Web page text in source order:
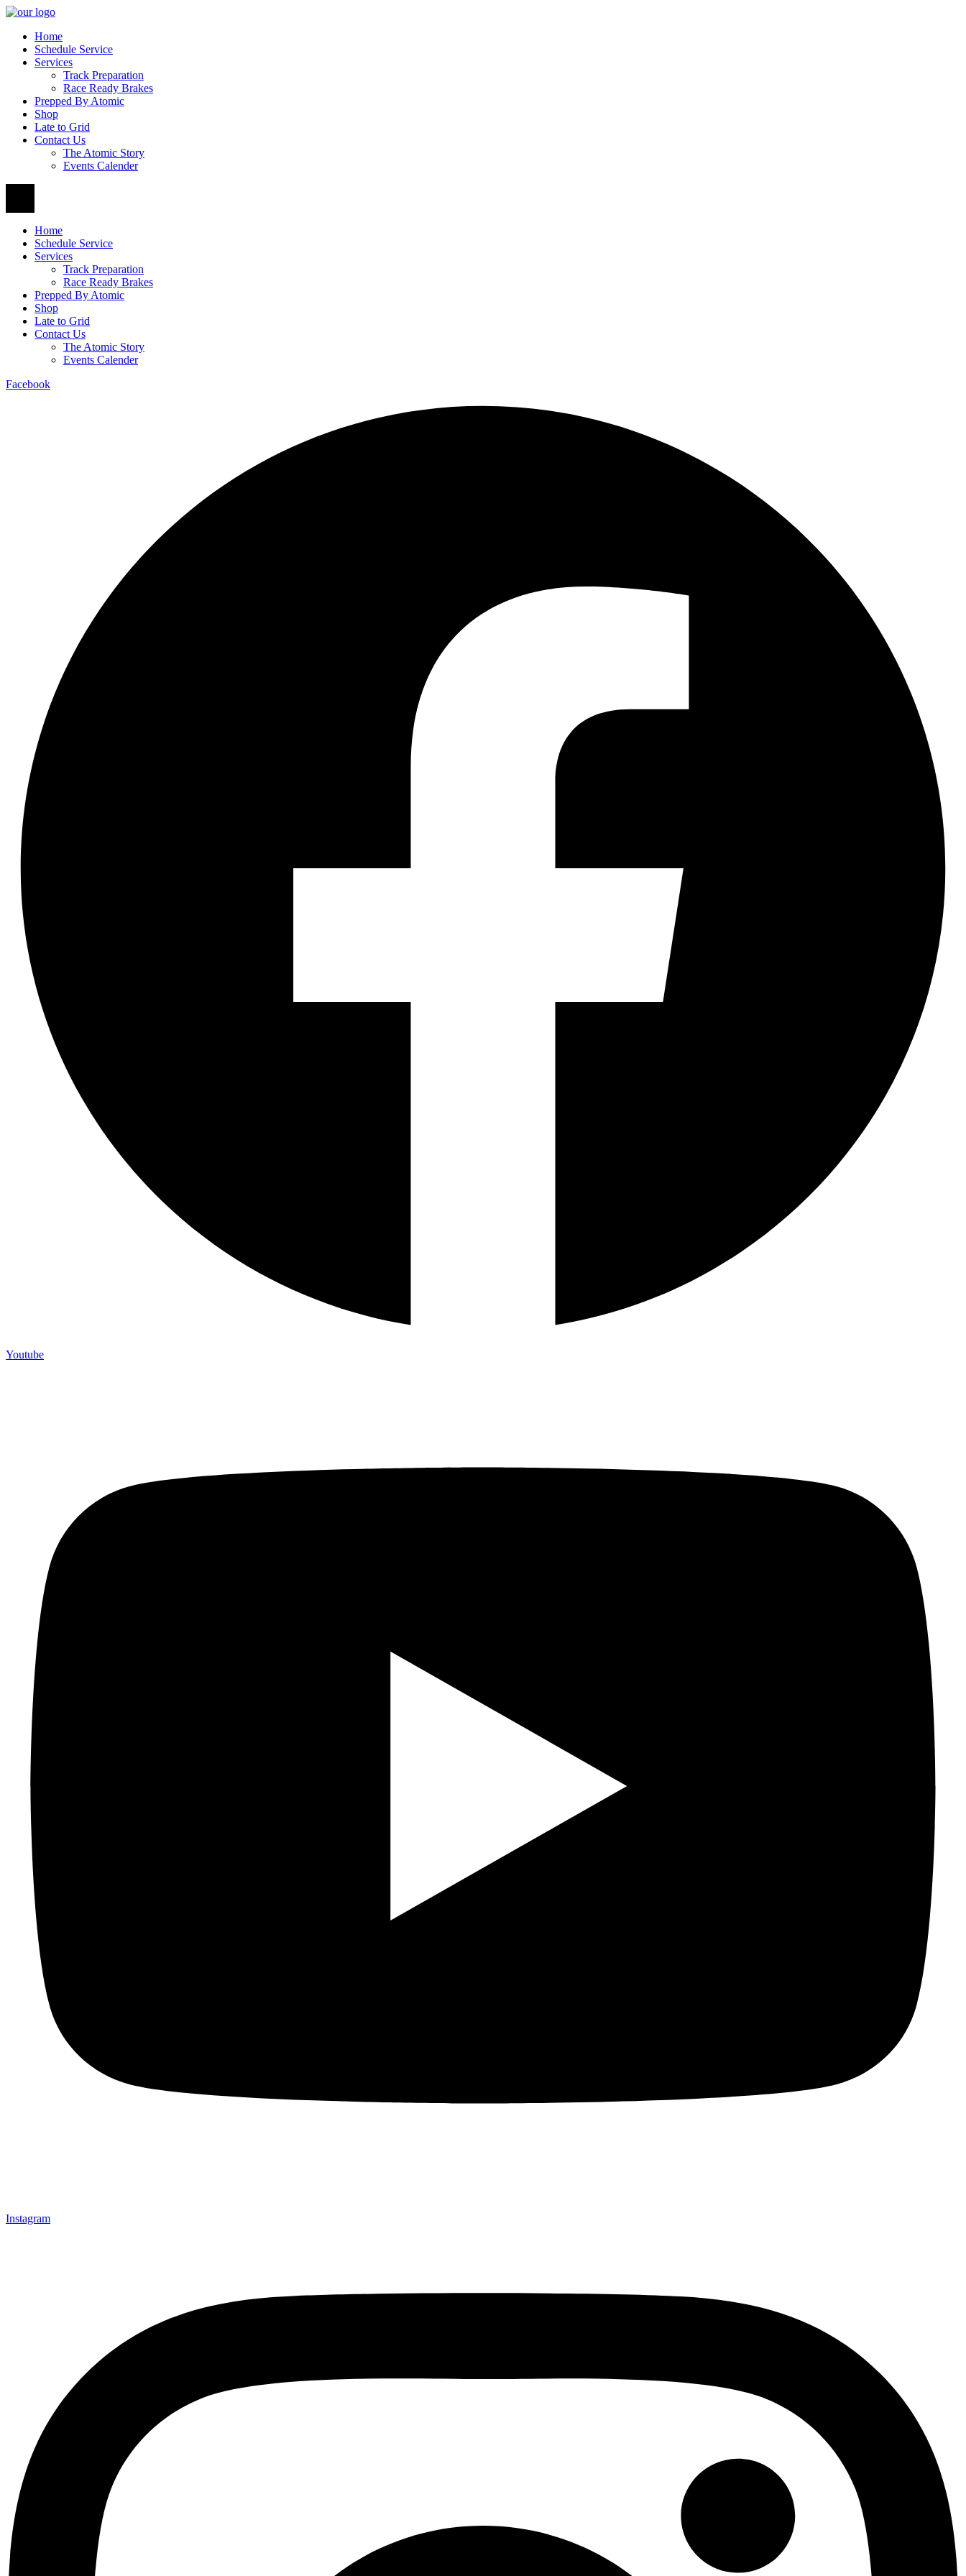
Home
Schedule Service
Services
Track Preparation
Race Ready Brakes
Prepped By Atomic
Shop
Late to Grid
Contact Us
The Atomic Story
Events Calender
Home
Schedule Service
Services
Track Preparation
Race Ready Brakes
Prepped By Atomic
Shop
Late to Grid
Contact Us
The Atomic Story
Events Calender
Facebook
Youtube
Instagram